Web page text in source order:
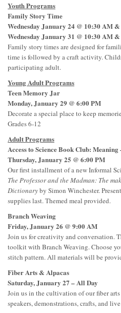
Youth Programs
Family Story Time
Wednesday January 24 @ 10:30 AM
Wednesday January 31 @ 10:30 AM
Family story times are designed for
time is followed by a craft activity.
participating adult.
Young Adult Programs
Teen Memory Jar
Monday, January 29 @ 6:00 PM
Decorate a special place to keep
Grades 6-12
Adult Programs
Access to Science Book Club: Meaning
Thursday, January 25 @ 6:00 PM
Our first installment of a new Informal
The Professor and the Madman: The
Dictionaryby Simon Winchester.
supplies last. Themed meal provided.
Branch Weaving
Friday, January 26 @ 9:00 AM
Join us for creativity and conversation.
toolkit with Branch Weaving. Choose
stitch pattern. All materials will be
Fiber Arts & Alpacas
Saturday, January 27 – All Day
Join us in the cultivation of our fiber
speakers, demonstrations, crafts, and